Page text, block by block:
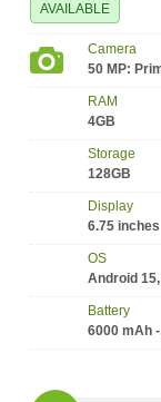
AVAILABLE
Camera
50 MP:
RAM
4GB
Storage
128GB
Display
6.75 inches
OS
Android
Battery
6000 mAh